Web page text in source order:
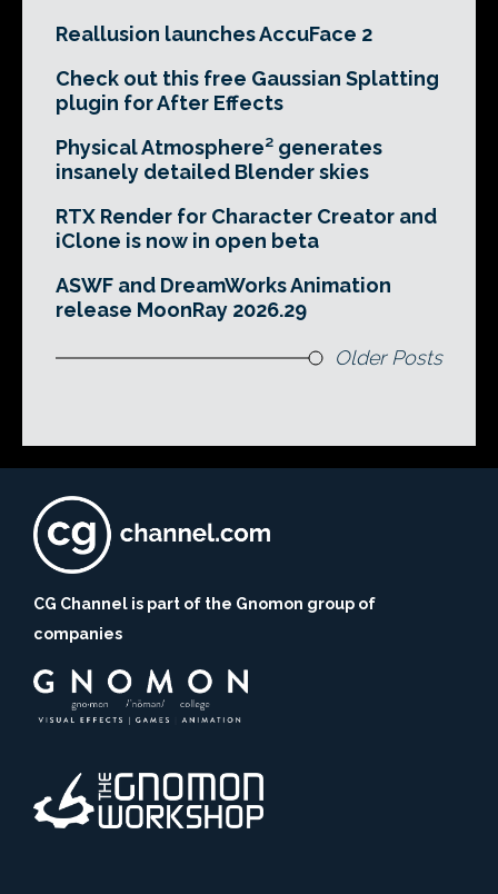
Reallusion launches AccuFace 2
Check out this free Gaussian Splatting
plugin for After Effects
Physical Atmosphere² generates
insanely detailed Blender skies
RTX Render for Character Creator and
iClone is now in open beta
ASWF and DreamWorks Animation
release MoonRay 2026.29
Older Posts
CG Channel is part of the Gnomon group of
companies